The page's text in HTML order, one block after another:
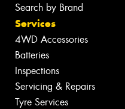
Search by Brand
Services
4WD Accessories
Batteries
Inspections
Servicing & Repairs
Tyre Services